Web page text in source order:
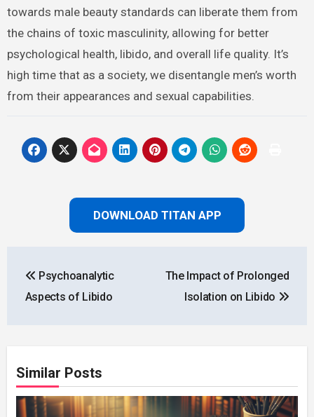
towards male beauty standards can liberate them from
the chains of toxic masculinity, allowing for better
psychological health, libido, and overall life quality. It’s
high time that as a society, we disentangle men’s worth
from their appearances and sexual capabilities.
DOWNLOAD TITAN APP
navigation
Psychoanalytic
Aspects of Libido
The Impact of Prolonged
Isolation on Libido
Similar Posts